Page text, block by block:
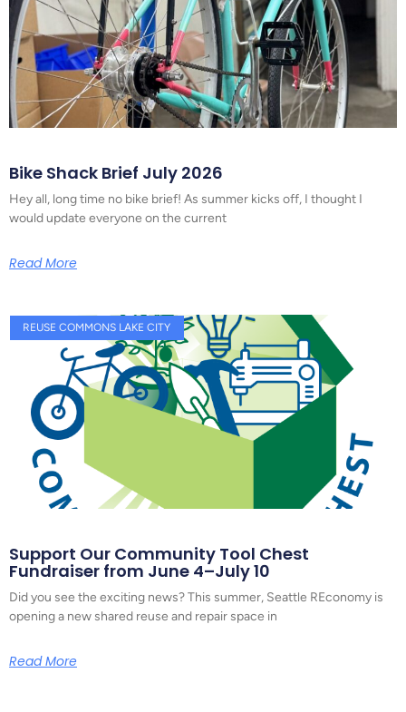
Bike Shack Brief July 2026
Hey all, long time no bike brief! As summer kicks off, I thought I
would update everyone on the current
Read More
REUSE COMMONS LAKE CITY
Support Our Community Tool Chest
Fundraiser from June 4–July 10
Did you see the exciting news? This summer, Seattle REconomy is
opening a new shared reuse and repair space in
Read More